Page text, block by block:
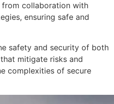
from collaboration with
ensuring safe and
safety and security of both
mitigate risks and
complexities of secure